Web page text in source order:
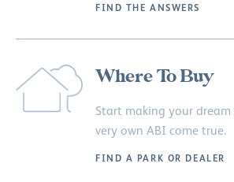
FIND THE ANSWERS
Where To Buy
Start making your
very own ABI come true.
FIND A PARK OR DEALER